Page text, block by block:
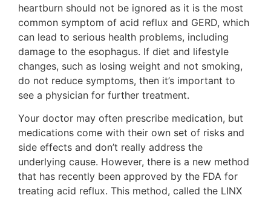
heartburn should not be ignored as it is the most
common symptom of acid reflux and GERD, which
can lead to serious health problems, including
damage to the esophagus. If diet and lifestyle
changes, such as losing weight and not smoking,
do not reduce symptoms, then it’s important to
see a physician for further treatment.
Your doctor may often prescribe medication, but
medications come with their own set of risks and
side effects and don’t really address the
underlying cause. However, there is a new method
that has recently been approved by the FDA for
treating acid reflux. This method, called the LINX